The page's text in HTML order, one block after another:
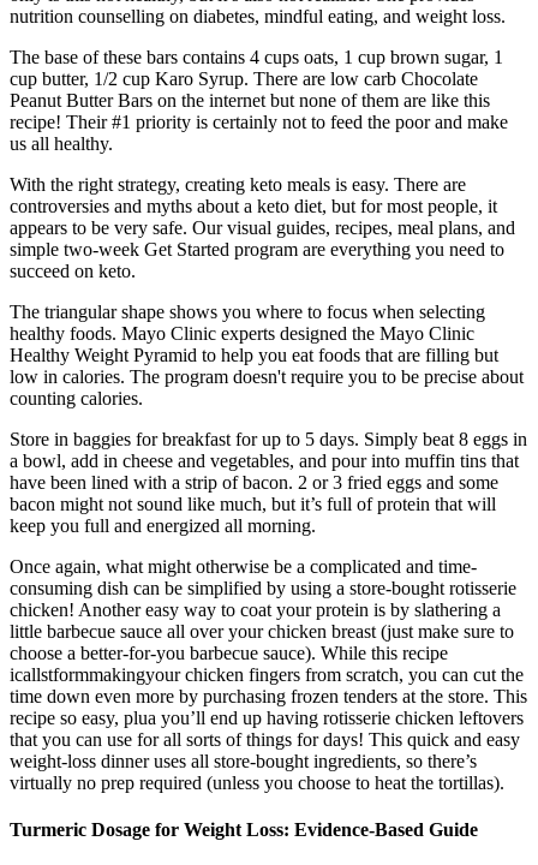
nutrition counselling on diabetes, mindful eating, and weight loss.
The base of these bars contains 4 cups oats, 1 cup brown sugar, 1
cup butter, 1/2 cup Karo Syrup. There are low carb Chocolate
Peanut Butter Bars on the internet but none of them are like this
recipe! Their #1 priority is certainly not to feed the poor and make
us all healthy.
With the right strategy, creating keto meals is easy. There are
controversies and myths about a keto diet, but for most people, it
appears to be very safe. Our visual guides, recipes, meal plans, and
simple two-week Get Started program are everything you need to
succeed on keto.
The triangular shape shows you where to focus when selecting
healthy foods. Mayo Clinic experts designed the Mayo Clinic
Healthy Weight Pyramid to help you eat foods that are filling but
low in calories. The program doesn't require you to be precise about
counting calories.
Store in baggies for breakfast for up to 5 days. Simply beat 8 eggs in
a bowl, add in cheese and vegetables, and pour into muffin tins that
have been lined with a strip of bacon. 2 or 3 fried eggs and some
bacon might not sound like much, but it’s full of protein that will
keep you full and energized all morning.
Once again, what might otherwise be a complicated and time-
consuming dish can be simplified by using a store-bought rotisserie
chicken! Another easy way to coat your protein is by slathering a
little barbecue sauce all over your chicken breast (just make sure to
choose a better-for-you barbecue sauce). While this recipe
icallstformmakingyour chicken fingers from scratch, you can cut the
time down even more by purchasing frozen tenders at the store. This
recipe so easy, plua you’ll end up having rotisserie chicken leftovers
that you can use for all sorts of things for days! This quick and easy
weight-loss dinner uses all store-bought ingredients, so there’s
virtually no prep required (unless you choose to heat the tortillas).
Turmeric Dosage for Weight Loss: Evidence-Based Guide